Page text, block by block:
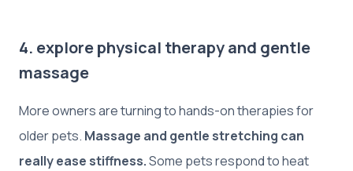
4. explore physical therapy and gentle
massage
More owners are turning to hands-on therapies for
older pets. Massage and gentle stretching can
really ease stiffness.Some pets respond to heat